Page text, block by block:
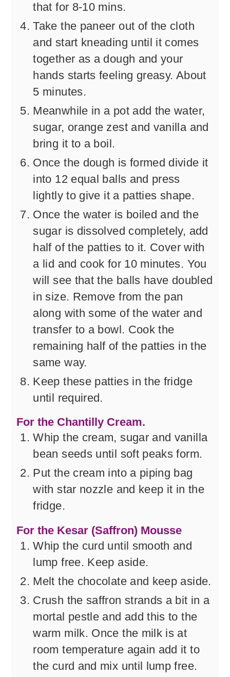
that for 8-10 mins.
Take the paneer out of the cloth
and start kneading until it comes
together as a dough and your
hands starts feeling greasy. About
5 minutes.
Meanwhile in a pot add the water,
sugar, orange zest and vanilla and
bring it to a boil.
Once the dough is formed divide it
into 12 equal balls and press
lightly to give it a patties shape.
Once the water is boiled and the
sugar is dissolved completely, add
half of the patties to it. Cover with
a lid and cook for 10 minutes. You
will see that the balls have doubled
in size. Remove from the pan
along with some of the water and
transfer to a bowl. Cook the
remaining half of the patties in the
same way.
Keep these patties in the fridge
until required.
For the Chantilly Cream.
Whip the cream, sugar and vanilla
bean seeds until soft peaks form.
Put the cream into a piping bag
with star nozzle and keep it in the
fridge.
For the Kesar (Saffron) Mousse
Whip the curd until smooth and
lump free. Keep aside.
Melt the chocolate and keep aside.
Crush the saffron strands a bit in a
mortal pestle and add this to the
warm milk. Once the milk is at
room temperature again add it to
the curd and mix until lump free.